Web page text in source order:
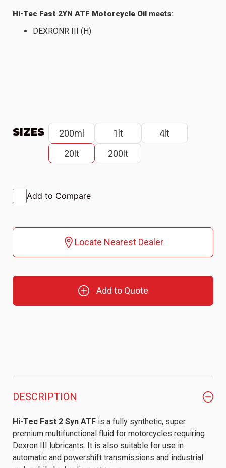
Hi-Tec Fast 2YN ATF Motorcycle Oil meets:
DEXRONR III (H)
SIZES 200ml 1lt
4lt
20lt
200lt
Add to Compare
Locate Nearest Dealer
Add to Quote
DESCRIPTION
Hi-Tec Fast 2 Syn ATF is a fully synthetic, super
premium multifunctional fluid for motorcycles requiring
Dexron III lubricants. It is also suitable for use in
automatic and powershift transmissions and industrial